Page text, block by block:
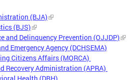
(BJA)
(BJS)
and Delinquency Prevention (OJJDP)
Emergency Agency (DCHSEMA)
Citizens Affairs (MORCA)
Recovery Administration (APRA)